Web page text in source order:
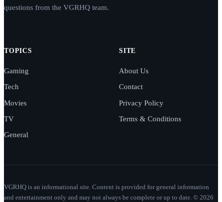
questions from the VGRHQ team.
TOPICS
Gaming
Tech
Movies
TV
General
SITE
About Us
Contact
Privacy Policy
Terms & Conditions
VGRHQ is an informational site. Content is provided for general information
and entertainment only and may not always be complete or up to date. © 2026